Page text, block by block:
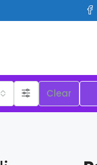
Clear